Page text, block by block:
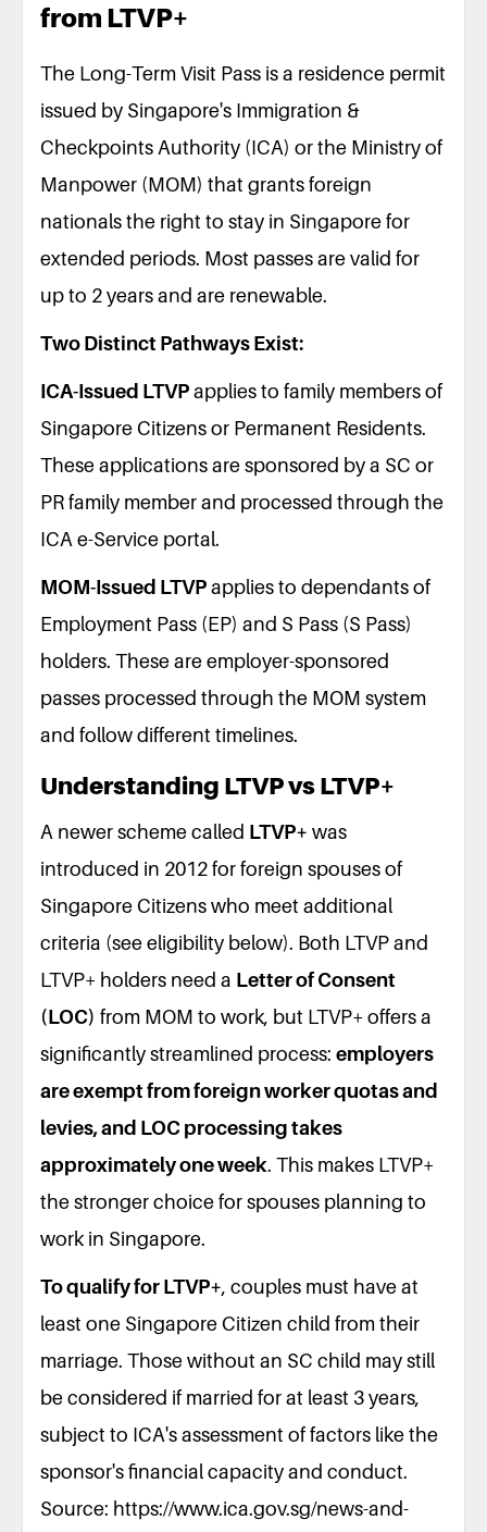
from LTVP+
The Long-Term Visit Pass is a residence permit
issued by Singapore's Immigration &
Checkpoints Authority (ICA) or the Ministry of
Manpower (MOM) that grants foreign
nationals the right to stay in Singapore for
extended periods. Most passes are valid for
up to 2 years and are renewable.
Two Distinct Pathways Exist:
ICA-Issued LTVPapplies to family members of
Singapore Citizens or Permanent Residents.
These applications are sponsored by a SC or
PR family member and processed through the
ICA e-Service portal.
MOM-Issued LTVPapplies to dependants of
Employment Pass (EP) and S Pass (S Pass)
holders. These are employer-sponsored
passes processed through the MOM system
and follow different timelines.
Understanding LTVP vs LTVP+
A newer scheme called LTVP+ was
introduced in 2012 for foreign spouses of
Singapore Citizens who meet additional
criteria (see eligibility below). Both LTVP and
LTVP+ holders need a Letter of Consent
(LOC) from MOM to work, but LTVP+ offers a
significantly streamlined process: employers
are exempt from foreign worker quotas and
levies, and LOC processing takes
approximately one week. This makes LTVP+
the stronger choice for spouses planning to
work in Singapore.
To qualify for LTVP+, couples must have at
least one Singapore Citizen child from their
marriage. Those without an SC child may still
be considered if married for at least 3 years,
subject to ICA's assessment of factors like the
sponsor's financial capacity and conduct.
Source: https://www.ica.gov.sg/news-and-